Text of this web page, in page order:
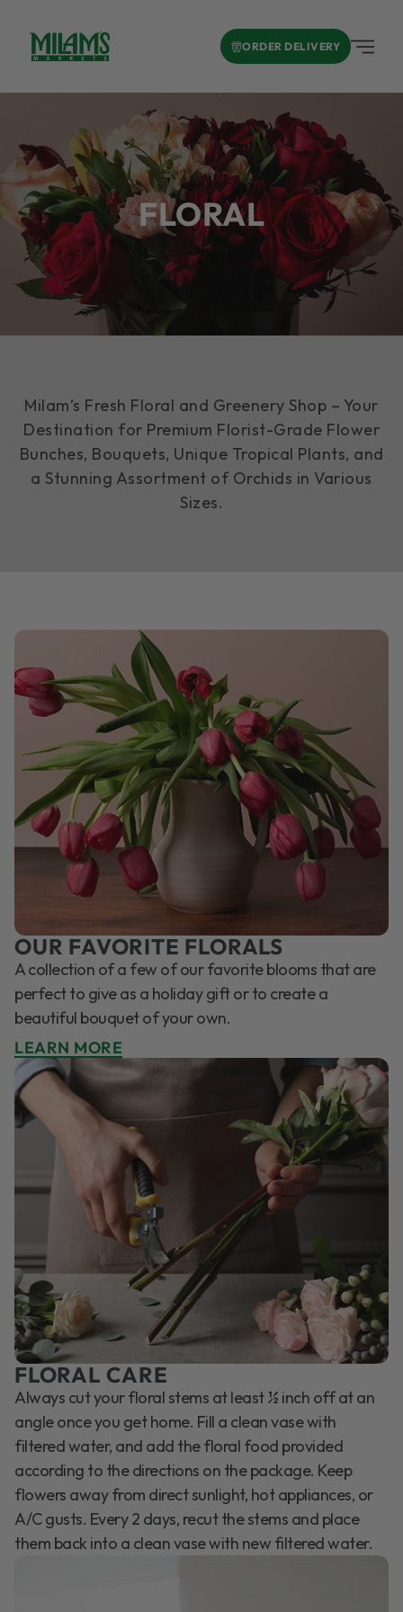
ORDER DELIVERY
FLORAL
Milam’s Fresh Floral and Greenery Shop – Your
Destination for Premium Florist-Grade Flower
Bunches, Bouquets, Unique Tropical Plants, and
a Stunning Assortment of Orchids in Various
Sizes.
OUR FAVORITE FLORALS
A collection of a few of our favorite blooms that are
perfect to give as a holiday gift or to create a
beautiful bouquet of your own.
LEARN MORE
FLORAL CARE
Always cut your floral stems at least ½ inch off at an
angle once you get home. Fill a clean vase with
filtered water, and add the floral food provided
according to the directions on the package. Keep
flowers away from direct sunlight, hot appliances, or
A/C gusts. Every 2 days, recut the stems and place
them back into a clean vase with new filtered water.